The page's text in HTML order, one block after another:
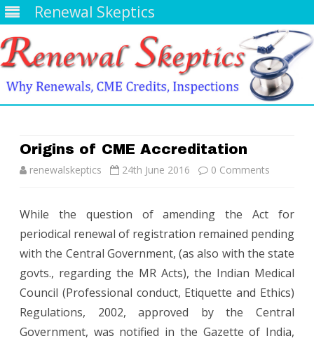
Renewal Skeptics
Origins of CME Accreditation
renewalskeptics 24th June 2016 0 Comments
While the question of amending the Act for
periodical renewal of registration remained pending
with the Central Government, (as also with the state
govts., regarding the MR Acts), the Indian Medical
Council (Professional conduct, Etiquette and Ethics)
Regulations, 2002, approved by the Central
Government, was notified in the Gazette of India,